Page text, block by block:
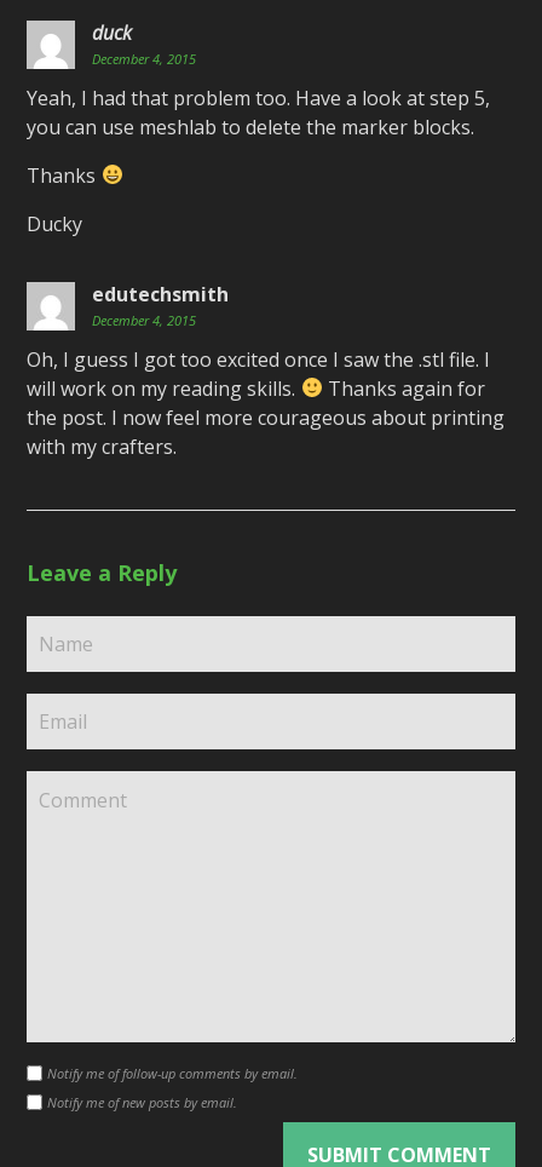
duck
December 4, 2015
Yeah, I had that problem too. Have a look at step 5,
you can use meshlab to delete the marker blocks.
Thanks
Ducky
edutechsmith
December 4, 2015
Oh, I guess I got too excited once I saw the .stl file. I
will work on my reading skills.
Thanks again for
the post. I now feel more courageous about printing
with my crafters.
Leave a Reply
Notify me of follow-up comments by email.
Notify me of new posts by email.